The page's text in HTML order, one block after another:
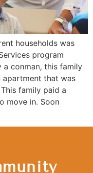
households was
program
conman, this family
apartment that was
family paid a
move in. Soon